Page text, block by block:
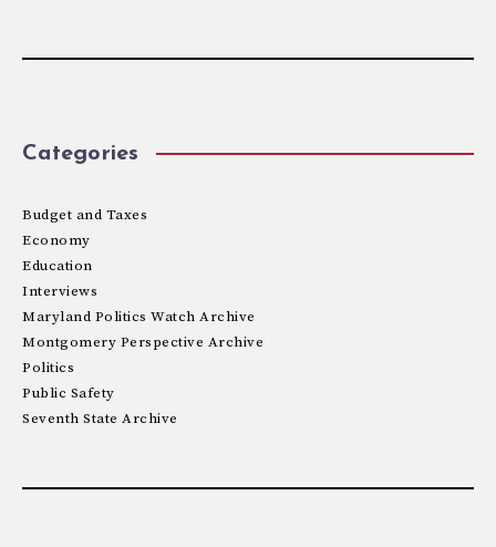
Categories
Budget and Taxes
Economy
Education
Interviews
Maryland Politics Watch Archive
Montgomery Perspective Archive
Politics
Public Safety
Seventh State Archive